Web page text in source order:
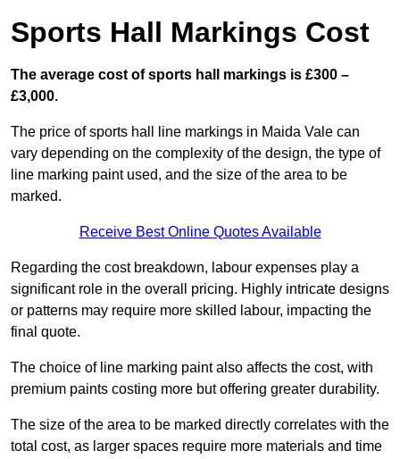
Sports Hall Markings Cost
The average cost of sports hall markings is £300 –
£3,000.
The price of sports hall line markings in Maida Vale can
vary depending on the complexity of the design, the type of
line marking paint used, and the size of the area to be
marked.
Receive Best Online Quotes Available
Regarding the cost breakdown, labour expenses play a
significant role in the overall pricing. Highly intricate designs
or patterns may require more skilled labour, impacting the
final quote.
The choice of line marking paint also affects the cost, with
premium paints costing more but offering greater durability.
The size of the area to be marked directly correlates with the
total cost, as larger spaces require more materials and time